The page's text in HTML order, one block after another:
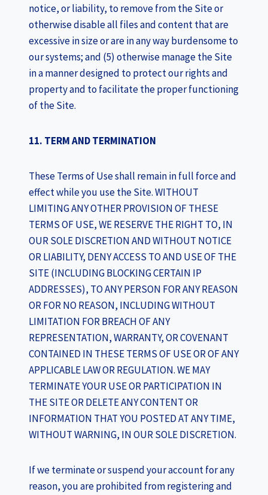
notice, or liability, to remove from the Site or
otherwise disable all files and content that are
excessive in size or are in any way burdensome to
our systems; and (5) otherwise manage the Site
in a manner designed to protect our rights and
property and to facilitate the proper functioning
of the Site.
11. TERM AND TERMINATION
These Terms of Use shall remain in full force and
effect while you use the Site. WITHOUT
LIMITING ANY OTHER PROVISION OF THESE
TERMS OF USE, WE RESERVE THE RIGHT TO, IN
OUR SOLE DISCRETION AND WITHOUT NOTICE
OR LIABILITY, DENY ACCESS TO AND USE OF THE
SITE (INCLUDING BLOCKING CERTAIN IP
ADDRESSES), TO ANY PERSON FOR ANY REASON
OR FOR NO REASON, INCLUDING WITHOUT
LIMITATION FOR BREACH OF ANY
REPRESENTATION, WARRANTY, OR COVENANT
CONTAINED IN THESE TERMS OF USE OR OF ANY
APPLICABLE LAW OR REGULATION. WE MAY
TERMINATE YOUR USE OR PARTICIPATION IN
THE SITE OR DELETE ANY CONTENT OR
INFORMATION THAT YOU POSTED AT ANY TIME,
WITHOUT WARNING, IN OUR SOLE DISCRETION.
If we terminate or suspend your account for any
reason, you are prohibited from registering and